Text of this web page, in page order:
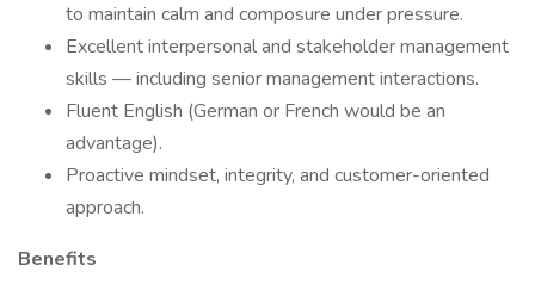
to maintain calm and composure under pressure.
Excellent interpersonal and stakeholder management
skills — including senior management interactions.
Fluent English (German or French would be an
advantage).
Proactive mindset, integrity, and customer-oriented
approach.
Benefits